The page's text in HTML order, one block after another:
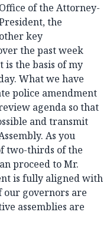
of the Attorney-
the
key
the past week
is the basis of my
What we have
police amendment
agenda so that
and transmit
As you
two-thirds of the
proceed to Mr.
is fully aligned with
our governors are
assemblies are